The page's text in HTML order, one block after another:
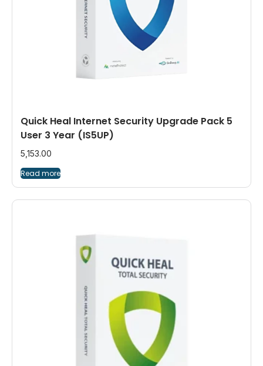
Quick Heal Internet Security Upgrade Pack 5
User 3 Year (IS5UP)
5,153.00
Read more